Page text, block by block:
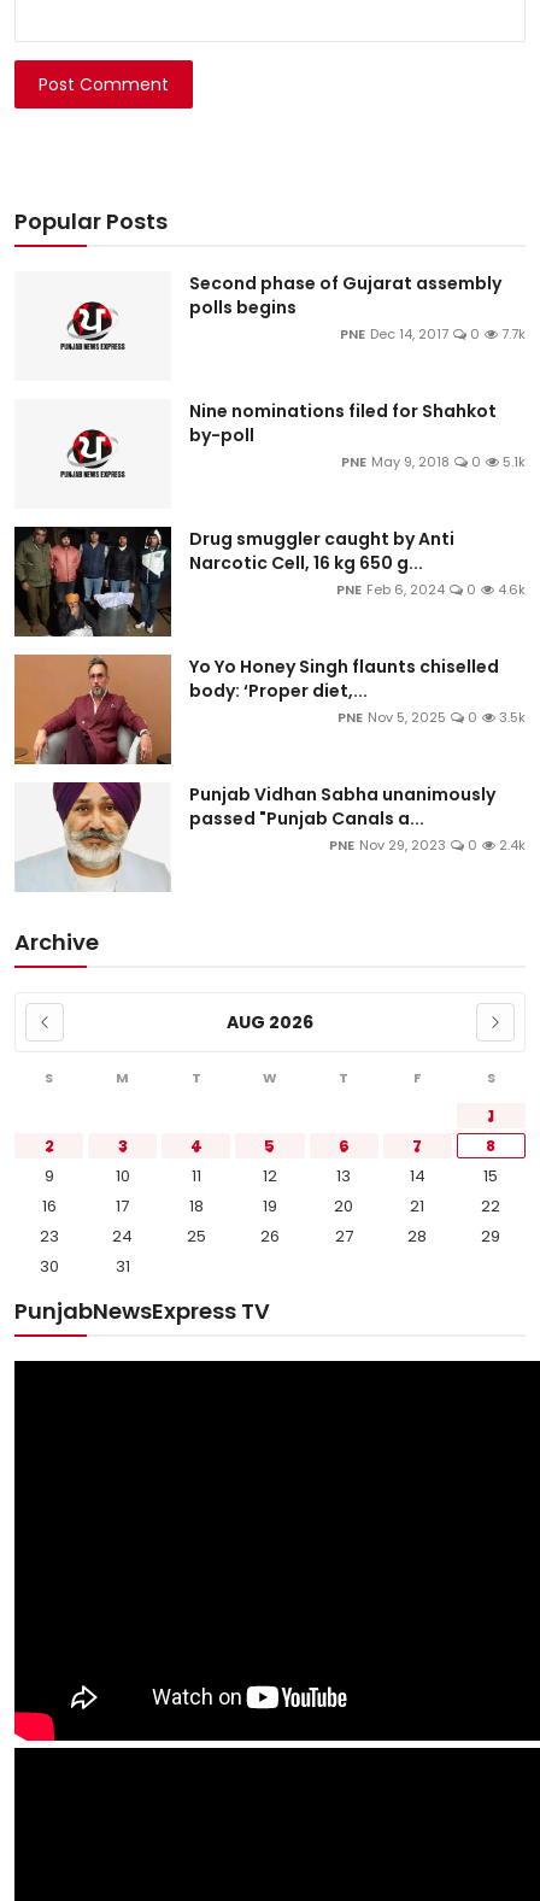
Post Comment
Popular Posts
Second phase of Gujarat assembly
polls begins
PNE Dec 14, 2017 0 7.7k
Nine nominations filed for Shahkot
by-poll
PNE May 9, 2018 0 5.1k
Drug smuggler caught by Anti
Narcotic Cell, 16 kg 650 g...
PNE Feb 6, 2024 0 4.6k
Yo Yo Honey Singh flaunts chiselled
body: ‘Proper diet,...
PNE Nov 5, 2025 0 3.5k
Punjab Vidhan Sabha unanimously
passed "Punjab Canals a...
PNE Nov 29, 2023 0 2.4k
Archive
AUG 2026
S M T W T F S
1
2
3 4 5 6 7
8
9
10 11 12 13 14
15
16
17 18 19 20 21
22
23
24 25 26 27 28
29
30
31
PunjabNewsExpress TV